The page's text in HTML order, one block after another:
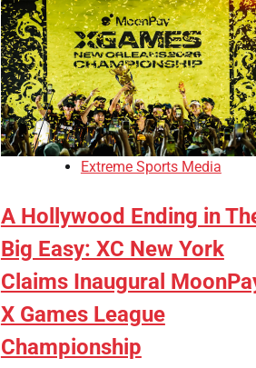
Extreme Sports Media
A Hollywood Ending in
Big Easy: XC New York
Claims Inaugural
X Games League
Championship